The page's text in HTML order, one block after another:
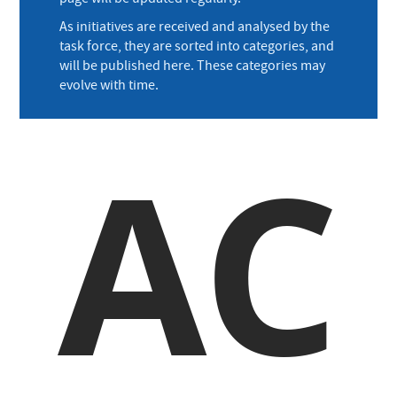
As initiatives are received and analysed by the
task force, they are sorted into categories, and
will be published here. These categories may
evolve with time.
AC